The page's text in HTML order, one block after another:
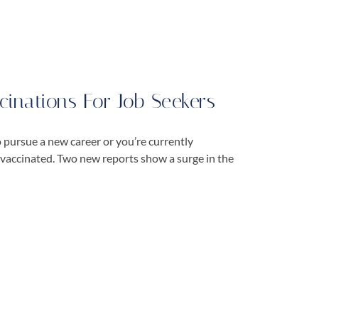
For Job Seekers
a new career or you’re currently
Two new reports show a surge in the